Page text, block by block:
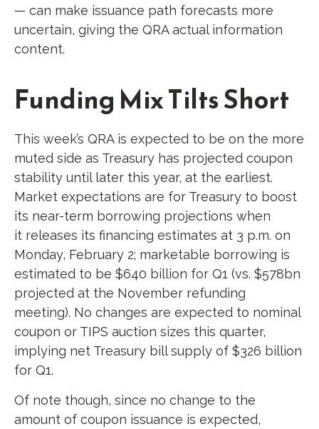
— can make issuance path forecasts more
uncertain, giving the QRA actual information
content.
Funding Mix Tilts Short
This week’s QRA is expected to be on the more
muted side as Treasury has projected coupon
stability until later this year, at the earliest.
Market expectations are for Treasury to boost
its near-term borrowing projections when
it releases its financing estimates at 3 p.m. on
Monday, February 2; marketable borrowing is
estimated to be $640 billion for Q1 (vs. $578bn
projected at the November refunding
meeting). No changes are expected to nominal
coupon or TIPS auction sizes this quarter,
implying net Treasury bill supply of $326 billion
for Q1.
Of note though, since no change to the
amount of coupon issuance is expected,